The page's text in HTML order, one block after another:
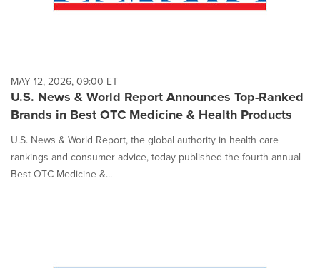
MAY 12, 2026, 09:00 ET
U.S. News & World Report Announces Top-Ranked
Brands in Best OTC Medicine & Health Products
U.S. News & World Report, the global authority in health care
rankings and consumer advice, today published the fourth annual
Best OTC Medicine &...